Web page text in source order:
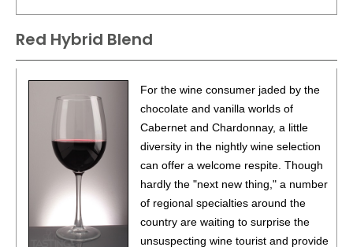
Red Hybrid Blend
For the wine consumer jaded by the
chocolate and vanilla worlds of
Cabernet and Chardonnay, a little
diversity in the nightly wine selection
can offer a welcome respite. Though
hardly the "next new thing," a number
of regional specialties around the
country are waiting to surprise the
unsuspecting wine tourist and provide